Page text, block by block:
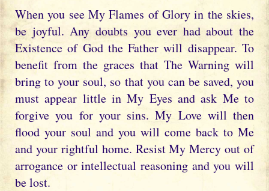
When you see My Flames of Glory in the skies,
be joyful. Any doubts you ever had about the
Existence of God the Father will disappear. To
benefit from the graces that The Warning will
bring to your soul, so that you can be saved, you
must appear little in My Eyes and ask Me to
forgive you for your sins. My Love will then
flood your soul and you will come back to Me
and your rightful home. Resist My Mercy out of
arrogance or intellectual reasoning and you will
be lost.